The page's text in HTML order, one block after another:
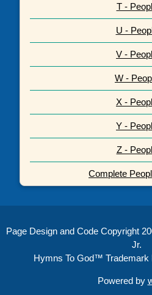
T -
U -
V -
W -
X -
Y -
Z -
Complete
Page Design and Code Copyright
Jr.
Hymns To God™ Trademark
Powered by